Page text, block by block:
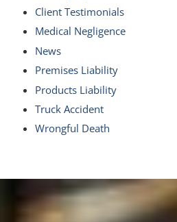
Client Testimonials
Medical Negligence
News
Premises Liability
Products Liability
Truck Accident
Wrongful Death